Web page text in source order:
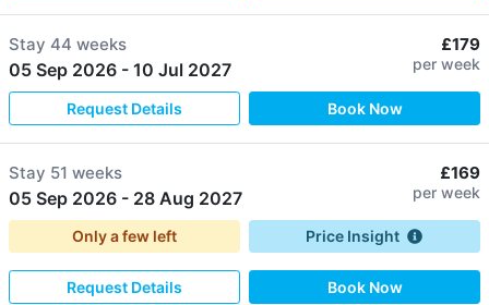
Stay 44 weeks
05 Sep 2026 - 10 Jul 2027
£179
per week
Request Details Book Now
Stay 51 weeks
05 Sep 2026 - 28 Aug 2027
£169
per week
Only a few left Price Insight
Request Details Book Now